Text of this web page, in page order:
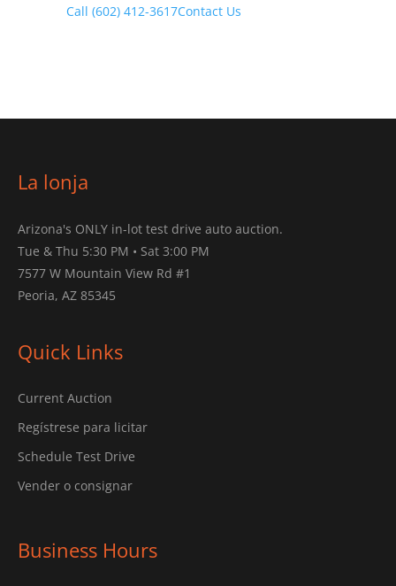
Call (602) 412-3617Contact Us
La lonja
Arizona's ONLY in-lot test drive auto auction.
Tue & Thu 5:30 PM • Sat 3:00 PM
7577 W Mountain View Rd #1
Peoria, AZ 85345
Quick Links
Current Auction
Regístrese para licitar
Schedule Test Drive
Vender o consignar
Business Hours